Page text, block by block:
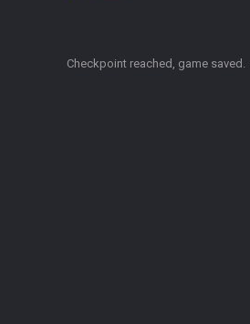
Checkpoint reached, game saved.